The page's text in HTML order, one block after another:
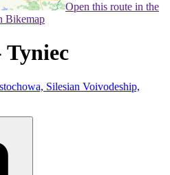
Open this route in the
Bikemap
Tyniec
Silesian Voivodeship,